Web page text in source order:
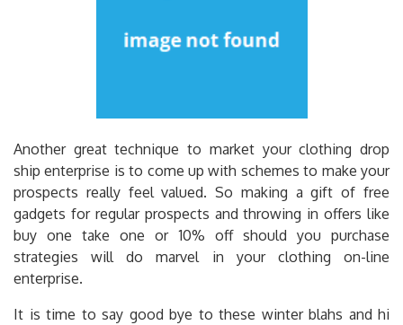
Another great technique to market your clothing drop
ship enterprise is to come up with schemes to make your
prospects really feel valued. So making a gift of free
gadgets for regular prospects and throwing in offers like
buy one take one or 10% off should you purchase
strategies will do marvel in your clothing on-line
enterprise.
It is time to say good bye to these winter blahs and hi